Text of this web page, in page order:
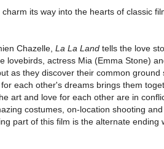
its way into the hearts of classic
Chazelle, La La Land tells the love
lovebirds, actress Mia (Emma Stone)
as they discover their common ground
each other's dreams brings them
art and love for each other are in
costumes, on-location shooting
part of this film is the alternate ending